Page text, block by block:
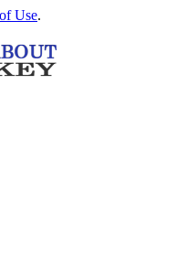
Use.